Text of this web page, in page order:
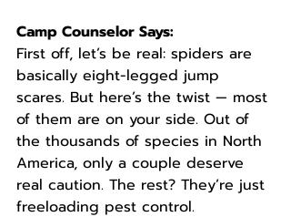
Camp Counselor Says:
First off, let’s be real: spiders are
basically eight-legged jump
scares. But here’s the twist — most
of them are on your side. Out of
the thousands of species in North
America, only a couple deserve
real caution. The rest? They’re just
freeloading pest control.